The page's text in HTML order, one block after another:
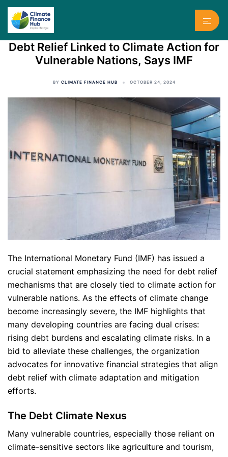
Skip
content
menu
Debt Relief Linked to Climate Action for
Vulnerable Nations, Says IMF
BY CLIMATE FINANCE HUB OCTOBER 24, 2024
The International Monetary Fund (IMF) has issued a
crucial statement emphasizing the need for debt relief
mechanisms that are closely tied to climate action for
vulnerable nations. As the effects of climate change
become increasingly severe, the IMF highlights that
many developing countries are facing dual crises:
rising debt burdens and escalating climate risks. In a
bid to alleviate these challenges, the organization
advocates for innovative financial strategies that align
debt relief with climate adaptation and mitigation
efforts.
The Debt Climate Nexus
Many vulnerable countries, especially those reliant on
climate-sensitive sectors like agriculture and tourism,